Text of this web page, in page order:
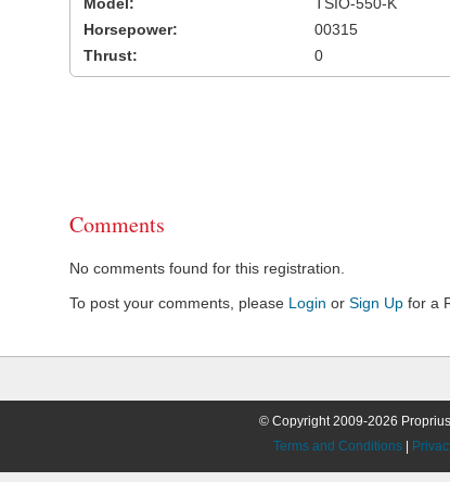
Horsepower:
00315
Thrust:
0
Comments
No comments found for this registration.
To post your comments, please Login or Sign Up for a
© Copyright 2009-2026
Terms and Conditions